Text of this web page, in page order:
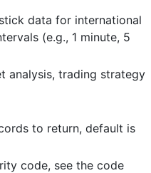
data for international
(e.g., 1 minute, 5
analysis, trading strategy
to return, default is
code, see the code